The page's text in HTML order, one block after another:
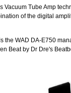
Vacuum Tube Amp
of the digital
the WAD DA-E750
Beat by Dr Dre's